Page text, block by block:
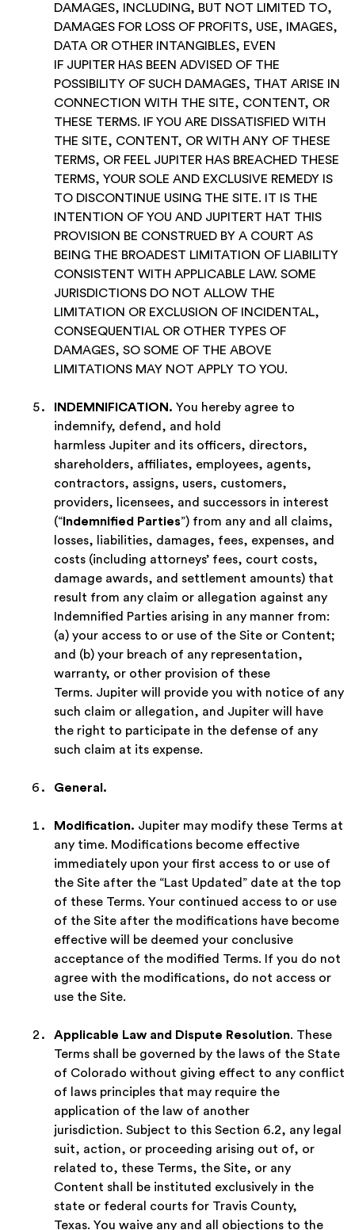
DAMAGES, INCLUDING, BUT NOT LIMITED TO,
DAMAGES FOR LOSS OF PROFITS, USE, IMAGES,
DATA OR OTHER INTANGIBLES, EVEN
IF JUPITER HAS BEEN ADVISED OF THE
POSSIBILITY OF SUCH DAMAGES, THAT ARISE IN
CONNECTION WITH THE SITE, CONTENT, OR
THESE TERMS. IF YOU ARE DISSATISFIED WITH
THE SITE, CONTENT, OR WITH ANY OF THESE
TERMS, OR FEEL JUPITER HAS BREACHED THESE
TERMS, YOUR SOLE AND EXCLUSIVE REMEDY IS
TO DISCONTINUE USING THE SITE. IT IS THE
INTENTION OF YOU AND JUPITERT HAT THIS
PROVISION BE CONSTRUED BY A COURT AS
BEING THE BROADEST LIMITATION OF LIABILITY
CONSISTENT WITH APPLICABLE LAW. SOME
JURISDICTIONS DO NOT ALLOW THE
LIMITATION OR EXCLUSION OF INCIDENTAL,
CONSEQUENTIAL OR OTHER TYPES OF
DAMAGES, SO SOME OF THE ABOVE
LIMITATIONS MAY NOT APPLY TO YOU.
INDEMNIFICATION. You hereby agree to
indemnify, defend, and hold
harmless Jupiter and its officers, directors,
shareholders, affiliates, employees, agents,
contractors, assigns, users, customers,
providers, licensees, and successors in interest
(“ Indemnified Parties”) from any and all claims,
losses, liabilities, damages, fees, expenses, and
costs (including attorneys’ fees, court costs,
damage awards, and settlement amounts) that
result from any claim or allegation against any
Indemnified Parties arising in any manner from:
(a) your access to or use of the Site or Content;
and (b) your breach of any representation,
warranty, or other provision of these
Terms. Jupiter will provide you with notice of any
such claim or allegation, and Jupiter will have
the right to participate in the defense of any
such claim at its expense.
General .
Modification. Jupiter may modify these Terms at
any time. Modifications become effective
immediately upon your first access to or use of
the Site after the “Last Updated” date at the top
of these Terms. Your continued access to or use
of the Site after the modifications have become
effective will be deemed your conclusive
acceptance of the modified Terms. If you do not
agree with the modifications, do not access or
use the Site.
Applicable Law and Dispute Resolution. These
Terms shall be governed by the laws of the State
of Colorado without giving effect to any conflict
of laws principles that may require the
application of the law of another
jurisdiction. Subject to this Section 6.2, any legal
suit, action, or proceeding arising out of, or
related to, these Terms, the Site, or any
Content shall be instituted exclusively in the
state or federal courts for Travis County,
Texas. You waive any and all objections to the